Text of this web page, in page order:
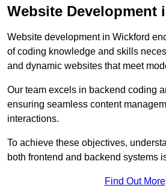
Website Development
Website development in Wickford
of coding knowledge and skills
and dynamic websites that meet
Our team excels in backend coding
ensuring seamless content
interactions.
To achieve these objectives,
both frontend and backend systems
Find Out More